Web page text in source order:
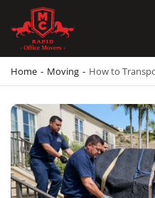
RAPID OFFICE MOVERS
MOVING SERVICE AND LOCAL MOVING
Home - Moving - How to